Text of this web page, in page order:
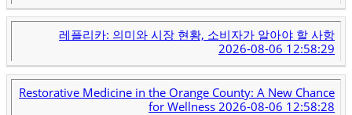
레플리카: 의미와 시장 현황, 소비자가 알아야 할 사항
2026-08-06 12:58:29
Restorative Medicine in the Orange County: A New Chance
for Wellness 2026-08-06 12:58:28